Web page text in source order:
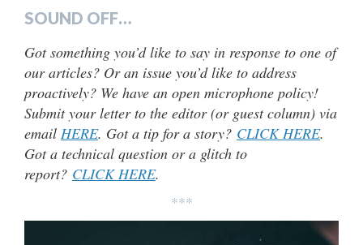
SOUND OFF…
Got something you’d like to say in response to one of
our articles? Or an issue you’d like to address
proactively? We have an open microphone policy!
Submit your letter to the editor (or guest column) via
email HERE. Got a tip for a story? CLICK HERE.
Got a technical question or a glitch to
report? CLICK HERE.
***